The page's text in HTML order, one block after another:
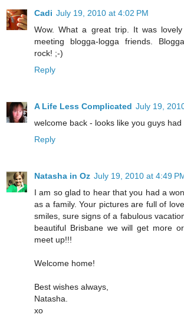
Cadi July 19, 2010 at 4:02 PM
Wow. What a great trip. It was
meeting blogga-logga friends.
rock! ;-)
Reply
A Life Less Complicated July 19,
welcome back - looks like you guys had
Reply
Natasha in Oz July 19, 2010 at 4:49
I am so glad to hear that you had a
as a family. Your pictures are full of
smiles, sure signs of a fabulous
beautiful Brisbane we will get more
meet up!!!
Welcome home!
Best wishes always,
Natasha.
xo